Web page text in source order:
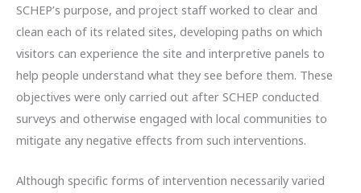
SCHEP’s purpose, and project staff worked to clear and
clean each of its related sites, developing paths on which
visitors can experience the site and interpretive panels to
help people understand what they see before them. These
objectives were only carried out after SCHEP conducted
surveys and otherwise engaged with local communities to
mitigate any negative effects from such interventions.
Although specific forms of intervention necessarily varied